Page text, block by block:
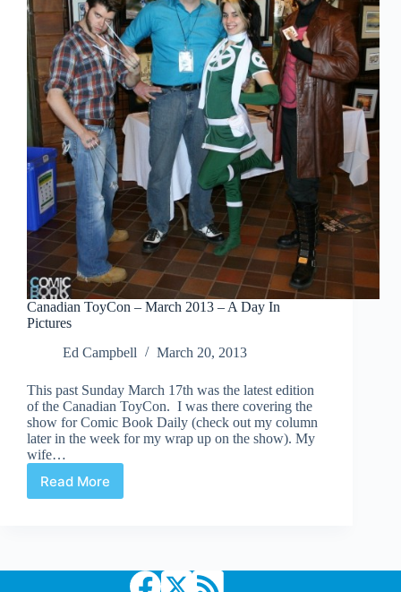
Canadian ToyCon – March 2013 – A Day In
Pictures
Ed Campbell
March 20, 2013
This past Sunday March 17th was the latest edition
of the Canadian ToyCon. I was there covering the
show for Comic Book Daily (check out my column
later in the week for my wrap up on the show). My
wife…
Read More
Canadian
–